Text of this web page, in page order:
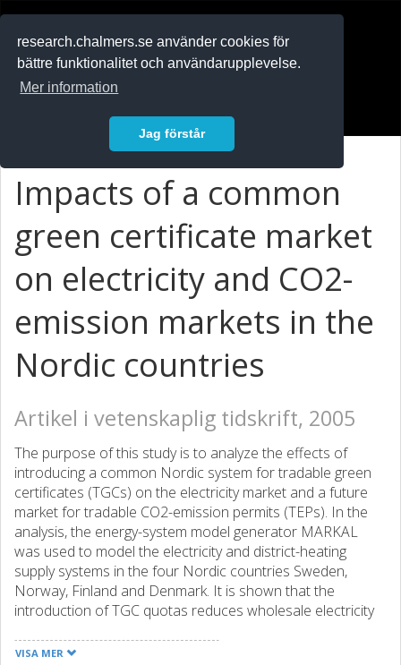
research.chalmers.se använder cookies för
bättre funktionalitet och användarupplevelse.
Mer information
Jag förstår
Impacts of a common
green certificate market
on electricity and CO2-
emission markets in the
Nordic countries
Artikel i vetenskaplig tidskrift, 2005
The purpose of this study is to analyze the effects of
introducing a common Nordic system for tradable green
certificates (TGCs) on the electricity market and a future
market for tradable CO2-emission permits (TEPs). In the
analysis, the energy-system model generator MARKAL
was used to model the electricity and district-heating
supply systems in the four Nordic countries Sweden,
Norway, Finland and Denmark. It is shown that the
introduction of TGC quotas reduces wholesale electricity
pronounced. Retail electricity prices may become lower or
VISA MER